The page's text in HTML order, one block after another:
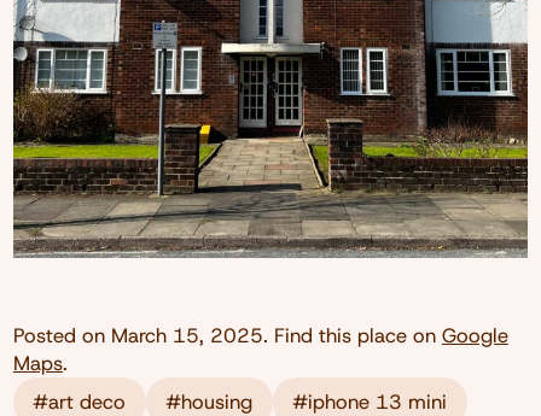
Posted on March 15, 2025. Find this place on Google
Maps.
#art deco
#housing #iphone 13 mini